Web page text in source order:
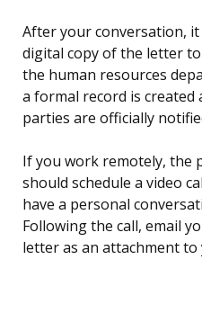
After your conversation,
digital copy of the letter
the human resources
a formal record is
parties are officially
If you work remotely, the
should schedule a video
have a personal
Following the call, email
letter as an attachment to